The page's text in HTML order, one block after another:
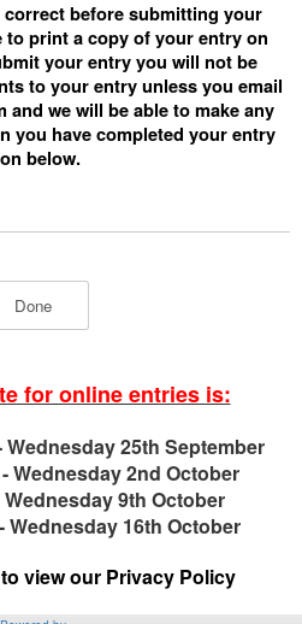
correct before submitting your
to print a copy of your entry on
your entry you will not be
to your entry unless you email
and we will be able to make any
you have completed your entry
below.
for online entries is:
25th September
Wednesday 2nd October
9th October
Wednesday 16th October
view our Privacy Policy